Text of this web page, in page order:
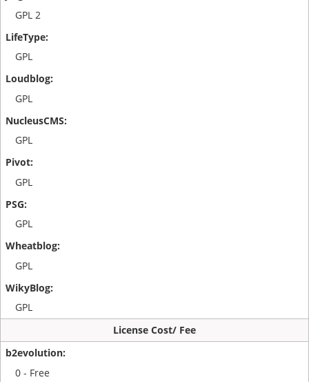
GPL 2
GPL
GPL
GPL
GPL
GPL
GPL
GPL
License Cost/ Fee
0 - Free